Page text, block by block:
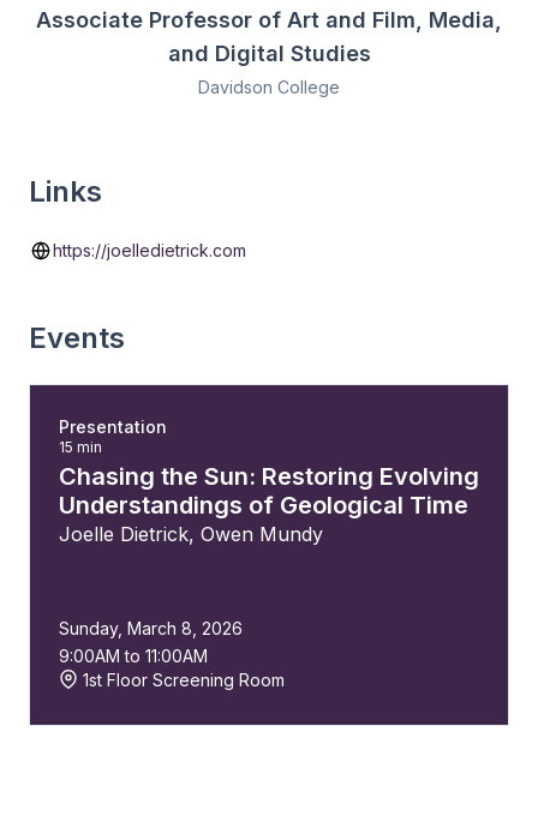
Associate Professor of Art and Film, Media,
and Digital Studies
Davidson College
Links
https://joelledietrick.com
Events
Presentation
15 min
Chasing the Sun: Restoring Evolving
Understandings of Geological Time
Joelle Dietrick, Owen Mundy
Sunday, March 8, 2026
9:00AM to 11:00AM
1st Floor Screening Room